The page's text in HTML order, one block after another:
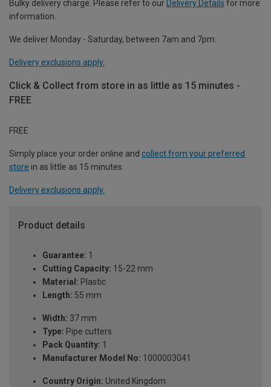
Bulky delivery charge. Please refer to our Delivery Details for more
information.
We deliver Monday - Saturday, between 7am and 7pm.
Delivery exclusions apply.
Click & Collect from store in as little as 15 minutes -
FREE
FREE
Simply place your order online and collect from your preferred
store in as little as 15 minutes.
Delivery exclusions apply.
Product details
Guarantee: 1
Cutting Capacity: 15-22 mm
Material: Plastic
Length: 55 mm
Width: 37 mm
Type: Pipe cutters
Pack Quantity: 1
Manufacturer Model No: 1000003041
Country Origin: United Kingdom